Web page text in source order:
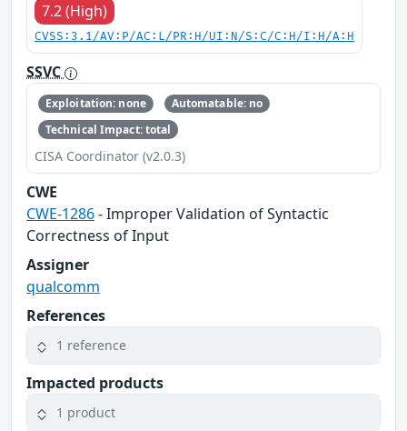
7.2 (High)
CVSS:3.1/AV:P/AC:L/PR:H/UI:N/S:C/C:H/I:H/A:H
SSVC
Exploitation: none
Automatable: no
Technical Impact: total
CISA Coordinator (v2.0.3)
CWE
CWE-1286- Improper Validation of Syntactic
Correctness of Input
Assigner
qualcomm
References
1 reference
Impacted products
1 product